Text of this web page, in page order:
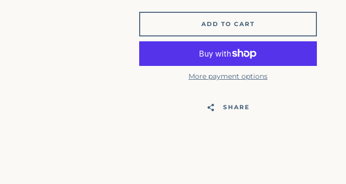
ADD TO CART
More payment options
SHARE